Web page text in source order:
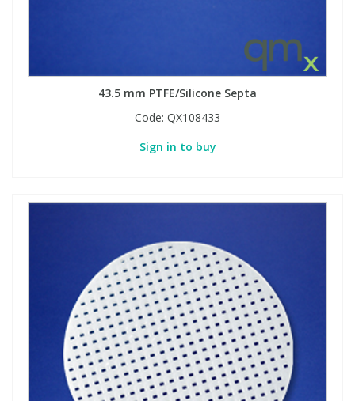
43.5 mm PTFE/Silicone Septa
Code: QX108433
Sign in to buy